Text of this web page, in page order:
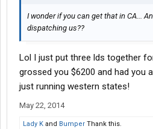
I wonder if you can get that in CA...
dispatching us??
Lol I just put three lds together
grossed you $6200 and had you
just running western states!
May 22, 2014
Lady K and Bumper Thank this.